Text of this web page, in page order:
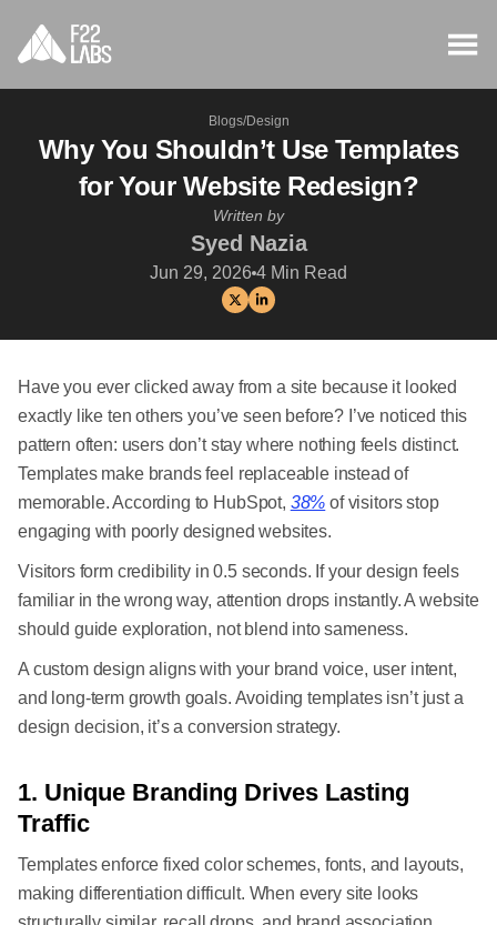
Blogs/Design
Why You Shouldn’t Use Templates
for Your Website Redesign?
Written by
Syed Nazia
Jun 29, 2026 4 Min Read
Have you ever clicked away from a site because it looked
exactly like ten others you’ve seen before? I’ve noticed this
pattern often: users don’t stay where nothing feels distinct.
Templates make brands feel replaceable instead of
memorable. According to HubSpot, 38% of visitors stop
engaging with poorly designed websites.
Visitors form credibility in 0.5 seconds. If your design feels
familiar in the wrong way, attention drops instantly. A website
should guide exploration, not blend into sameness.
A custom design aligns with your brand voice, user intent,
and long-term growth goals. Avoiding templates isn’t just a
design decision, it’s a conversion strategy.
1. Unique Branding Drives Lasting
Traffic
Templates enforce fixed color schemes, fonts, and layouts,
making differentiation difficult. When every site looks